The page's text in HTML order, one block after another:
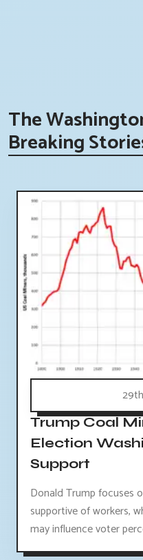
The
Breaking
Trump Coal
Election
Support
Donald Trump focuses
supportive of workers,
may influence voter